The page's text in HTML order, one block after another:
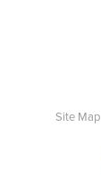
Site Map